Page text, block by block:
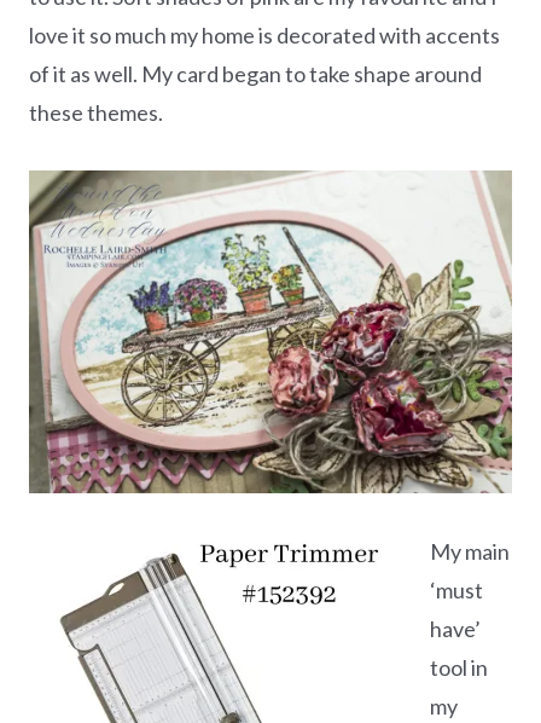
love it so much my home is decorated with accents
of it as well. My card began to take shape around
these themes.
My main
‘must
have’
tool in
my